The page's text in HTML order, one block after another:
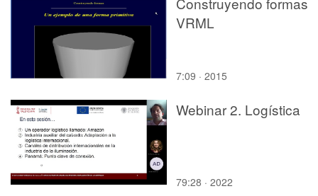
VRML
7:09 · 2015
Webinar 2. Logística
79:28 · 2022